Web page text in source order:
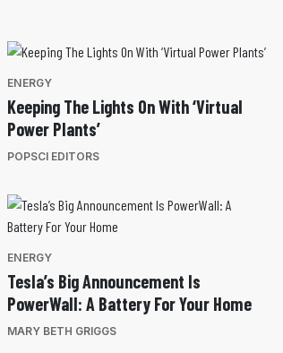
ENERGY
Keeping The Lights On With ‘Virtual
Power Plants’
POPSCI EDITORS
ENERGY
Tesla’s Big Announcement Is
PowerWall: A Battery For Your Home
MARY BETH GRIGGS